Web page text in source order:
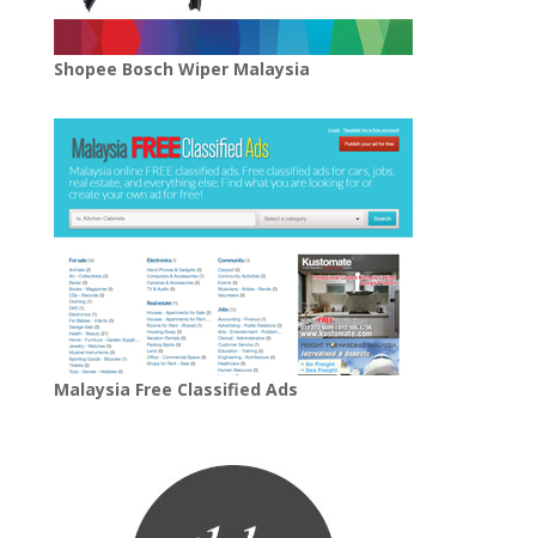
Shopee Bosch Wiper Malaysia
Malaysia Free Classified Ads